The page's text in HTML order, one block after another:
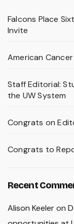
Falcons Place
Invite
American
Staff Editorial:
the UW System
Congrats on
Congrats to
Recent
Alison Keeleron